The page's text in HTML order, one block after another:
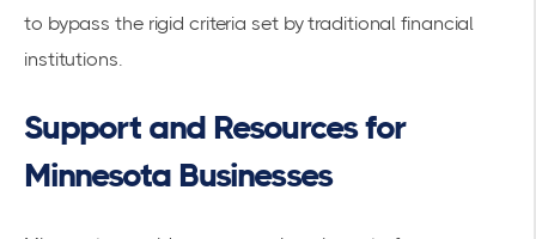
to bypass the rigid criteria set by traditional financial
institutions.
Support and Resources for
Minnesota Businesses